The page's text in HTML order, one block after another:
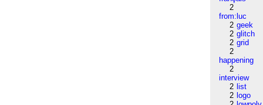
2
from:luc
2 geek
2 glitch
2 grid
2
happening
2
interview
2 list
2 logo